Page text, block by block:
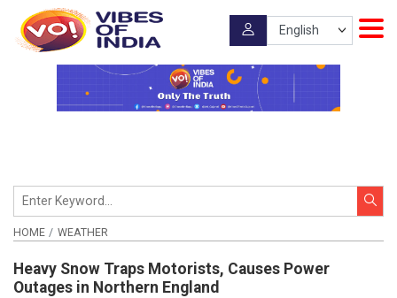
HOME WEATHER
Heavy Snow Traps Motorists, Causes Power
Outages in Northern England